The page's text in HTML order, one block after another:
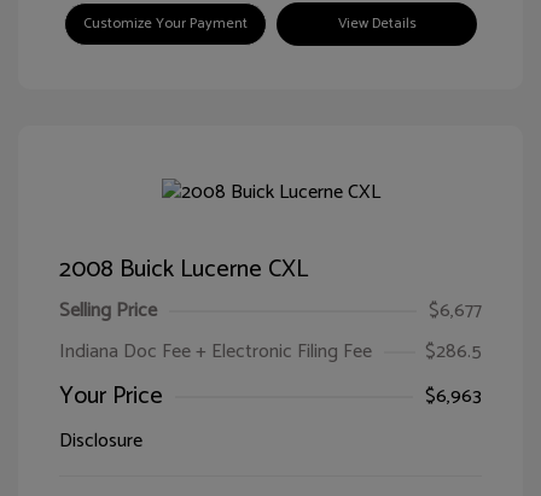
Customize Your Payment View Details
2008 Buick Lucerne CXL
Selling Price
$6,677
Indiana Doc Fee + Electronic Filing Fee
$286.5
Your Price
$6,963
Disclosure